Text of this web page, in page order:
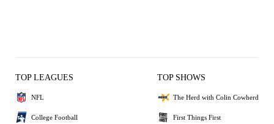
TOP LEAGUES
NFL
College Football
TOP SHOWS
The Herd with Colin Cowherd
First Things First